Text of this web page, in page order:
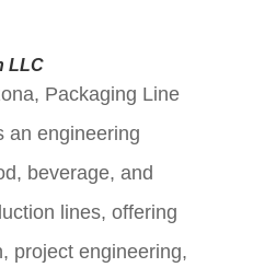
LLC
Packaging Line
an engineering
beverage, and
lines, offering
project engineering,